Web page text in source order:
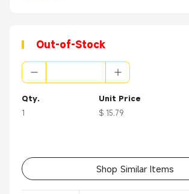
Out-of-Stock
Qty.
1
Unit Price
$ 15.79
Shop Similar Items